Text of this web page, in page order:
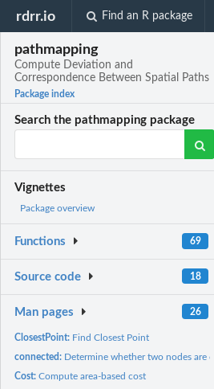
rdrr.io Find an R package
pathmapping
Compute Deviation and
Correspondence Between Spatial Paths
Package index
Search the pathmapping package
Vignettes
Package overview
Functions 69
Source code 18
Man pages 26
ClosestPoint: Find Closest Point
connected: Determine whether two nodes are
Cost:Compute area-based cost